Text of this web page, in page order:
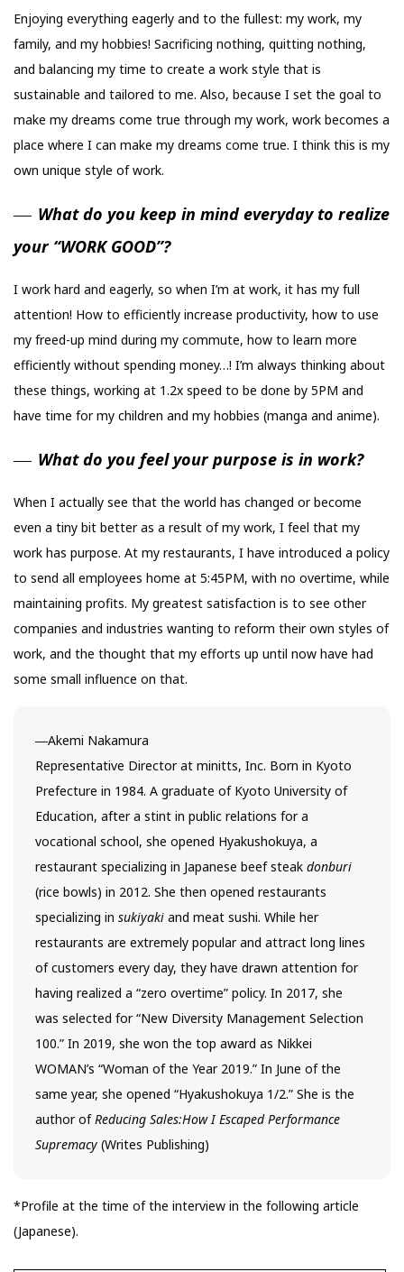
Enjoying everything eagerly and to the fullest: my work, my
family, and my hobbies! Sacrificing nothing, quitting nothing,
and balancing my time to create a work style that is
sustainable and tailored to me. Also, because I set the goal to
make my dreams come true through my work, work becomes a
place where I can make my dreams come true. I think this is my
own unique style of work.
What do you keep in mind everyday to realize
your “WORK GOOD”?
I work hard and eagerly, so when I’m at work, it has my full
attention! How to efficiently increase productivity, how to use
my freed-up mind during my commute, how to learn more
efficiently without spending money…! I’m always thinking about
these things, working at 1.2x speed to be done by 5PM and
have time for my children and my hobbies (manga and anime).
What do you feel your purpose is in work?
When I actually see that the world has changed or become
even a tiny bit better as a result of my work, I feel that my
work has purpose. At my restaurants, I have introduced a policy
to send all employees home at 5:45PM, with no overtime, while
maintaining profits. My greatest satisfaction is to see other
companies and industries wanting to reform their own styles of
work, and the thought that my efforts up until now have had
some small influence on that.
―Akemi Nakamura
Representative Director at minitts, Inc. Born in Kyoto
Prefecture in 1984. A graduate of Kyoto University of
Education, after a stint in public relations for a
vocational school, she opened Hyakushokuya, a
restaurant specializing in Japanese beef steak donburi
(rice bowls) in 2012. She then opened restaurants
specializing in sukiyaki and meat sushi. While her
restaurants are extremely popular and attract long lines
of customers every day, they have drawn attention for
having realized a “zero overtime” policy. In 2017, she
was selected for “New Diversity Management Selection
100.” In 2019, she won the top award as Nikkei
WOMAN’s “Woman of the Year 2019.” In June of the
same year, she opened “Hyakushokuya 1/2.” She is the
author ofReducing Sales:How I Escaped Performance
Supremacy (Writes Publishing)
*Profile at the time of the interview in the following article
(Japanese).